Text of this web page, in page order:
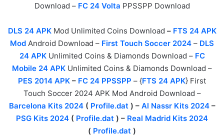
Download – FC 24 Volta PPSSPP Download
DLS 24 APK Mod Unlimited Coins Download – FTS 24 APK
Mod Android Download – First Touch Soccer 2024 – DLS
24 APK Unlimited Coins & Diamonds Download – FC
Mobile 24 APK Unlimited Coins & Diamonds Download –
PES 2014 APK – FC 24 PPSSPP – {FTS 24 APK} First
Touch Soccer 2024 APK Mod Android Download –
Barcelona Kits 2024( Profile.dat ) – Al Nassr Kits 2024–
PSG Kits 2024 ( Profile.dat ) – Real Madrid Kits 2024
( Profile.dat )